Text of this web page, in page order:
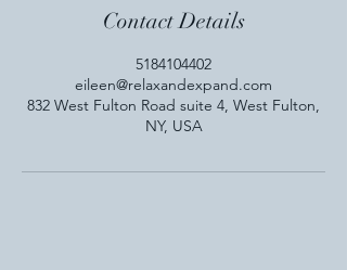
Contact Details
5184104402
eileen@relaxandexpand.com
832 West Fulton Road suite 4, West Fulton,
NY, USA